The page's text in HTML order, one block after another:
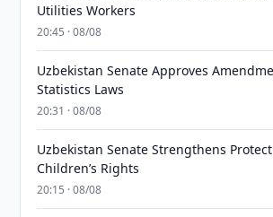
Utilities Workers
20:45 · 08/08
Uzbekistan Senate Approves
Statistics Laws
20:31 · 08/08
Uzbekistan Senate Strengthens
Children’s Rights
20:15 · 08/08